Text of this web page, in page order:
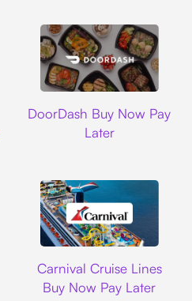
DoorDash Buy Now Pay
Later
Carnival Cruise Lines
Buy Now Pay Later